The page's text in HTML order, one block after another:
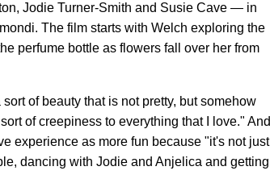
Jodie Turner-Smith and Susie Cave — in
The film starts with Welch exploring the
perfume bottle as flowers fall over her from
of beauty that is not pretty, but somehow
of creepiness to everything that I love." And
experience as more fun because "it's not just
dancing with Jodie and Anjelica and getting